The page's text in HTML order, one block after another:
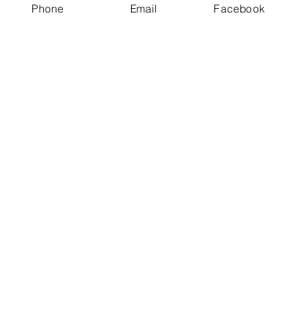
Phone Email Facebook